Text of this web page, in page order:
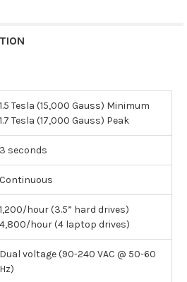
1.5 Tesla (15,000 Gauss) Minimum
1.7 Tesla (17,000 Gauss) Peak
3 seconds
Continuous
1,200/hour (3.5” hard drives)
4,800/hour (4 laptop drives)
Dual voltage (90-240 VAC @ 50-60
Hz)